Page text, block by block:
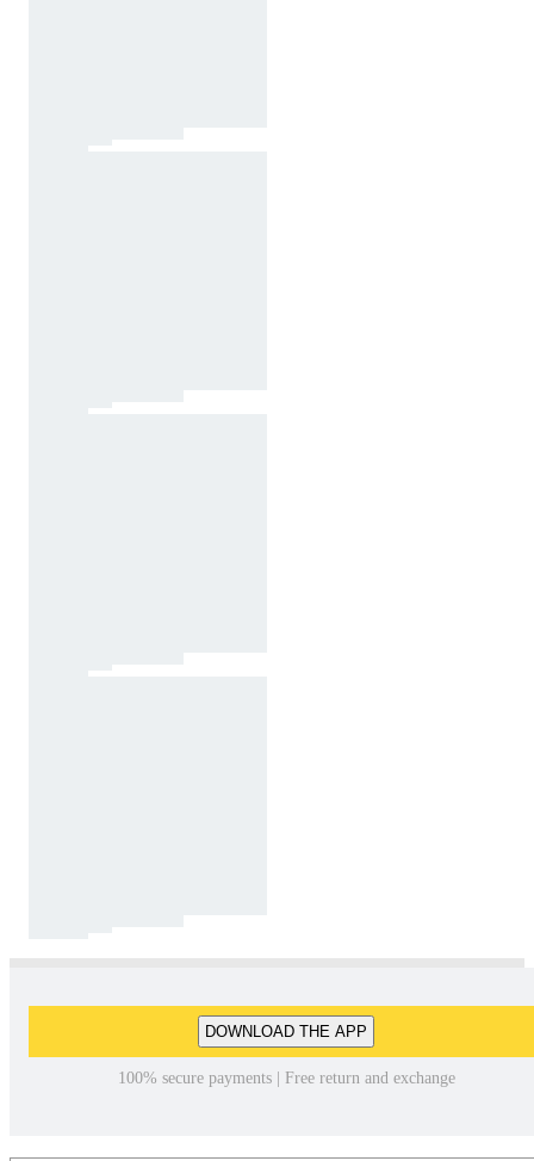
DOWNLOAD THE APP
100% secure payments | Free return and exchange